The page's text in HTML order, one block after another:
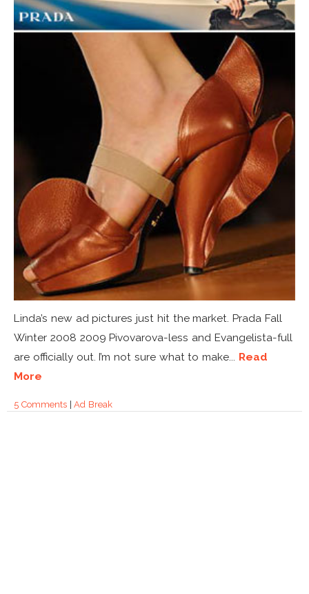
Linda’s new ad pictures just hit the market. Prada Fall
Winter 2008 2009 Pivovarova-less and Evangelista-full
are officially out. I’m not sure what to make... Read
More
5 Comments|Ad Break